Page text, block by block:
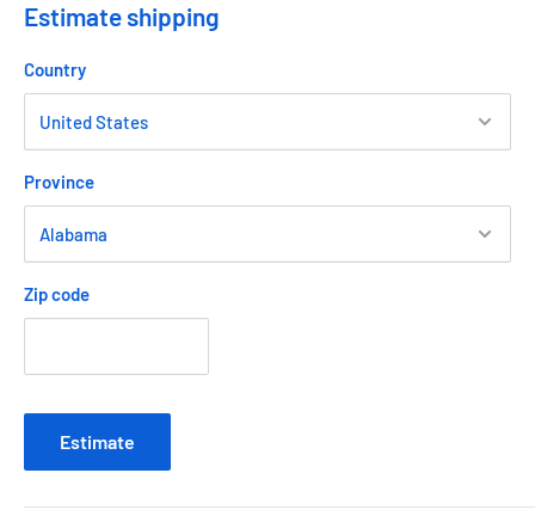
Estimate shipping
Country
Province
Zip code
Estimate